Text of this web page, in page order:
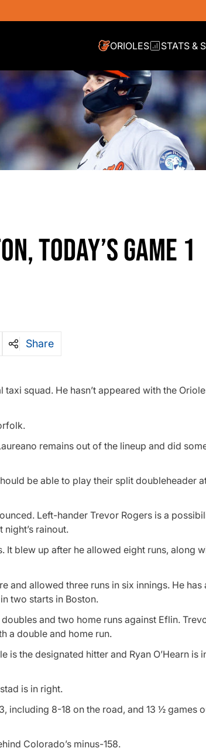
ORIOLES STATS &
TODAY’S GAME 1
Share
squad. He hasn’t appeared with the
remains out of the lineup and did
be able to play their split doubleheader
Left-hander Trevor Rogers is a
rainout.
It blew up after he allowed eight runs, along
and allowed three runs in six innings. He has
two starts in Boston.
and two home runs against Eflin.
a double and home run.
is the designated hitter and Ryan O’Hearn is
is in right.
including 8-18 on the road, and 13 ½ games
Colorado’s minus-158.